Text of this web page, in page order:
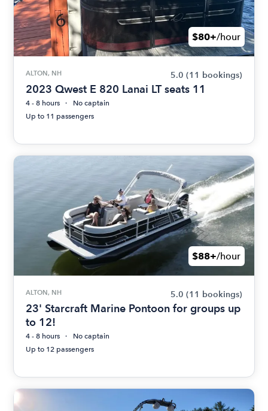
$80+/hour
ALTON, NH 5.0 (11 bookings)
2023 Qwest E 820 Lanai LT seats 11
4 - 8 hours
No captain
Up to 11 passengers
$88+/hour
ALTON, NH 5.0 (11 bookings)
23' Starcraft Marine Pontoon for groups up
to 12!
4 - 8 hours
No captain
Up to 12 passengers